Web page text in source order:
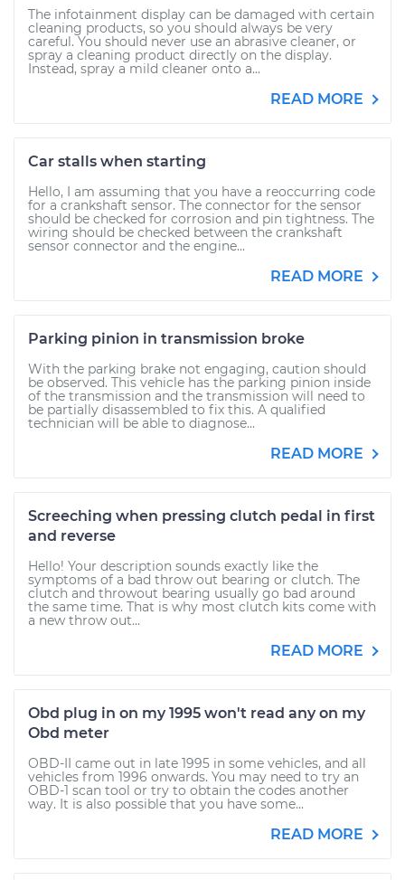
The infotainment display can be damaged with certain
cleaning products, so you should always be very
careful. You should never use an abrasive cleaner, or
spray a cleaning product directly on the display.
Instead, spray a mild cleaner onto a...
READ MORE
Car stalls when starting
Hello, I am assuming that you have a reoccurring code
for a crankshaft sensor. The connector for the sensor
should be checked for corrosion and pin tightness. The
wiring should be checked between the crankshaft
sensor connector and the engine...
READ MORE
Parking pinion in transmission broke
With the parking brake not engaging, caution should
be observed. This vehicle has the parking pinion inside
of the transmission and the transmission will need to
be partially disassembled to fix this. A qualified
technician will be able to diagnose...
READ MORE
Screeching when pressing clutch pedal in first
and reverse
Hello! Your description sounds exactly like the
symptoms of a bad throw out bearing or clutch. The
clutch and throwout bearing usually go bad around
the same time. That is why most clutch kits come with
a new throw out...
READ MORE
Obd plug in on my 1995 won't read any on my
Obd meter
OBD-II came out in late 1995 in some vehicles, and all
vehicles from 1996 onwards. You may need to try an
OBD-1 scan tool or try to obtain the codes another
way. It is also possible that you have some...
READ MORE